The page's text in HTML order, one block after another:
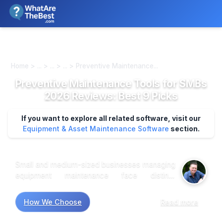
Home > ... > ... > ... > Preventive Maintenance...
Preventive Maintenance Tools for SMBs
2026 Reviews: Best 9 Picks
If you want to explore all related software, visit our
Equipment & Asset Maintenance Software section.
Small and medium-sized businesses managing
equipment maintenance face distinct
lifecycles across multiple locations,
coordinating preventive schedules without
How We Choose Read more